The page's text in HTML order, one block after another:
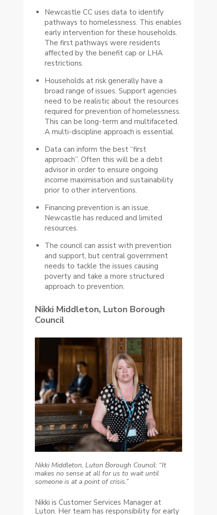
Newcastle CC uses data to identify
pathways to homelessness. This enables
early intervention for these households.
The first pathways were residents
affected by the benefit cap or LHA
restrictions.
Households at risk generally have a
broad range of issues. Support agencies
need to be realistic about the resources
required for prevention of homelessness.
This can be long-term and multifaceted.
A multi-discipline approach is essential.
Data can inform the best “first
approach”. Often this will be a debt
advisor in order to ensure ongoing
income maximisation and sustainability
prior to other interventions.
Financing prevention is an issue.
Newcastle has reduced and limited
resources.
The council can assist with prevention
and support, but central government
needs to tackle the issues causing
poverty and take a more structured
approach to prevention.
Nikki Middleton, Luton Borough
Council
Nikki Middleton, Luton Borough Council: “It
makes no sense at all for us to wait until
someone is at a point of crisis.”
Nikki is Customer Services Manager at
Luton. Her team has responsibility for early